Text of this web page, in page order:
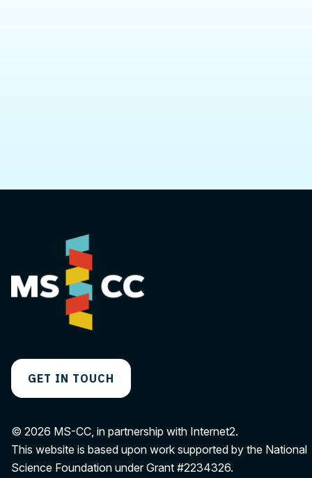
GET IN TOUCH
© 2026 MS-CC, in partnership with Internet2.
This website is based upon work supported by the National
Science Foundation under Grant #2234326.